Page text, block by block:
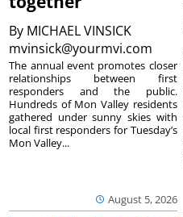
By MICHAEL VINSICK
mvinsick@yourmvi.com
August 5, 2026
The annual event promotes closer
relationships between first
responders and the public.
Hundreds of Mon Valley residents
gathered under sunny skies with
local first responders for Tuesday’s
Mon Valley...